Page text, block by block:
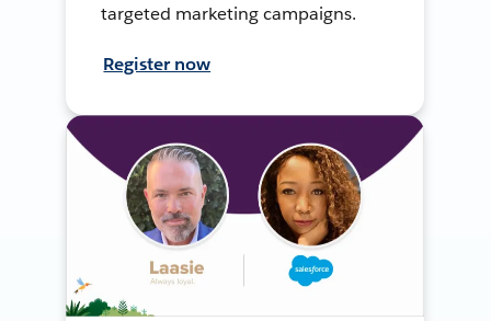
targeted marketing campaigns.
Register now